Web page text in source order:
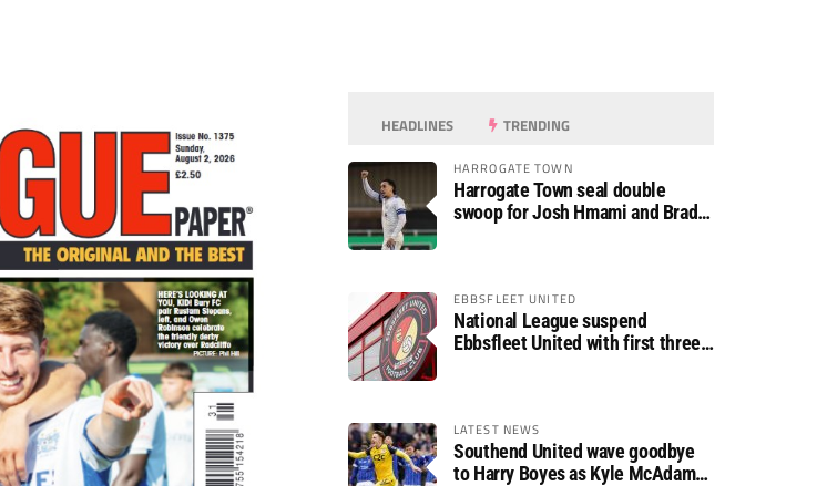
HEADLINES TRENDING
HARROGATE TOWN
Harrogate Town seal double
swoop for Josh Hmami and Brad
EBBSFLEET UNITED
National League suspend
Ebbsfleet United with first three
LATEST NEWS
Southend United wave goodbye
to Harry Boyes as Kyle McAdam